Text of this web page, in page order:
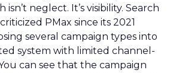
isn’t neglect. It’s visibility. Search
PMax since its 2021
several campaign types into
system with limited channel-
can see that the campaign